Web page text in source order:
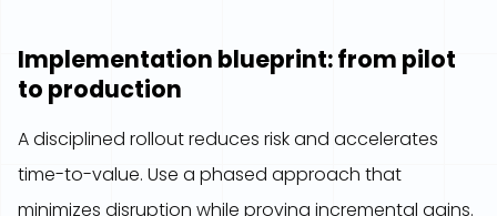
Implementation blueprint: from pilot
to production
A disciplined rollout reduces risk and accelerates
time-to-value. Use a phased approach that
minimizes disruption while proving incremental gains.